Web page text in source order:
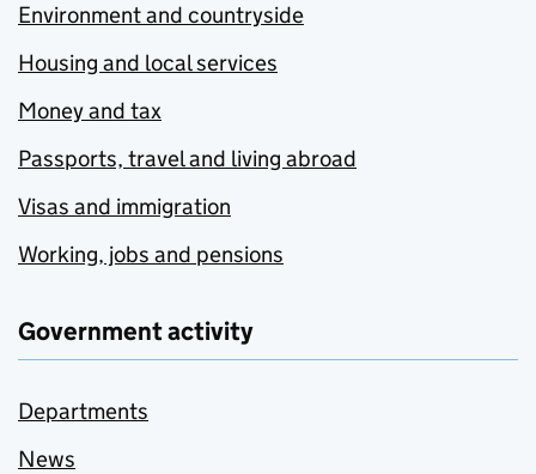
Environment and countryside
Housing and local services
Money and tax
Passports, travel and living abroad
Visas and immigration
Working, jobs and pensions
Government activity
Departments
News